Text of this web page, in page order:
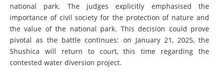
national park. The judges explicitly emphasised the
importance of civil society for the protection of nature and
the value of the national park. This decision could prove
pivotal as the battle continues: on January 21, 2025, the
Shushica will return to court, this time regarding the
contested water diversion project.